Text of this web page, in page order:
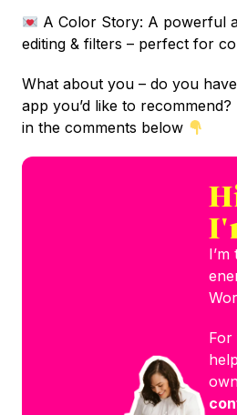
A Color Story: A powerful
editing & filters – perfect for
What about you – do you
app you’d like to
in the comments below
For